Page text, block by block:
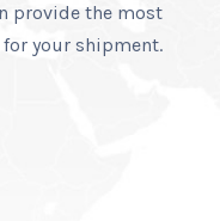
provide the most
your shipment.